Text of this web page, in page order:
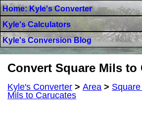
Home: Kyle's Converter
Kyle's Calculators
Kyle's Conversion Blog
Convert Square Mils to
Kyle's Converter > Area >
Mils to Carucates